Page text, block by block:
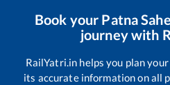
Book your Patna
journey with
RailYatri.in helps you plan
its accurate information on all